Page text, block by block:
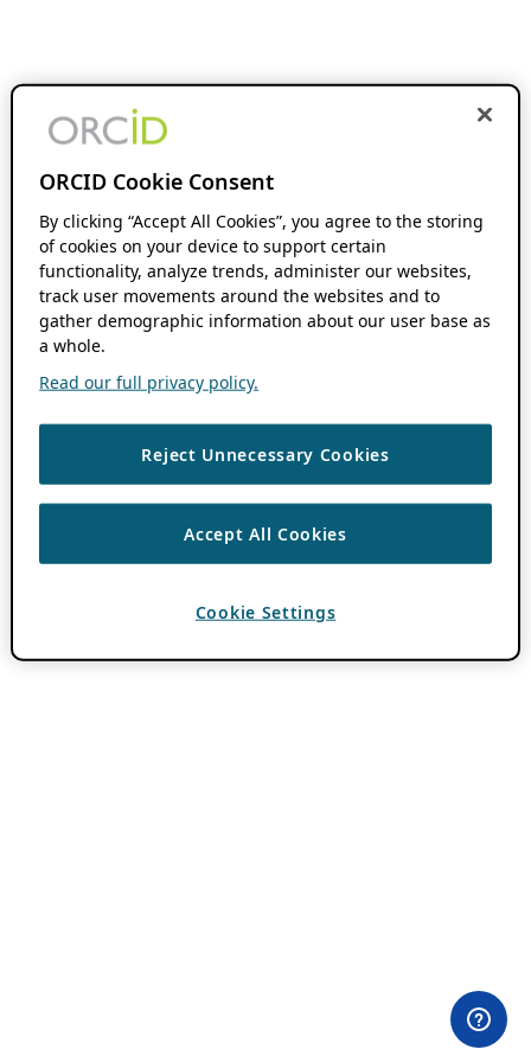
ORCID Cookie Consent
By clicking “Accept All Cookies”, you agree to the storing
of cookies on your device to support certain
functionality, analyze trends, administer our websites,
track user movements around the websites and to
gather demographic information about our user base as
a whole.
Read our full privacy policy.
Reject Unnecessary Cookies
Accept All Cookies
Cookie Settings